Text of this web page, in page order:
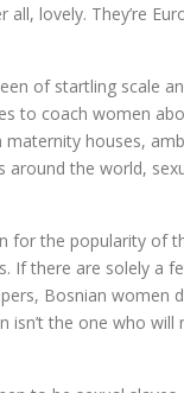
lovely. They’re
of startling scale
to coach women
houses,
the world,
for the popularity of
there are solely a
Bosnian women
the one who